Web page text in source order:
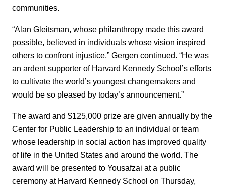
communities.
“Alan Gleitsman, whose philanthropy made this award
possible, believed in individuals whose vision inspired
others to confront injustice,” Gergen continued. “He was
an ardent supporter of Harvard Kennedy School’s efforts
to cultivate the world’s youngest changemakers and
would be so pleased by today’s announcement.”
The award and $125,000 prize are given annually by the
Center for Public Leadership to an individual or team
whose leadership in social action has improved quality
of life in the United States and around the world. The
award will be presented to Yousafzai at a public
ceremony at Harvard Kennedy School on Thursday,